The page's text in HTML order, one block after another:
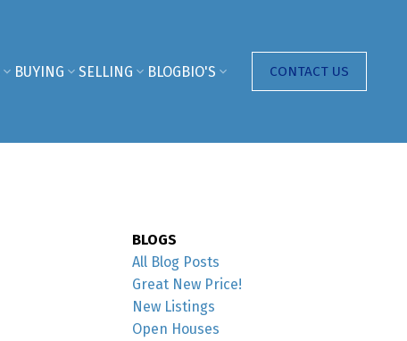
BUYING SELLING BLOGBIO'S CONTACT US
BLOGS
All Blog Posts
Great New Price!
New Listings
Open Houses